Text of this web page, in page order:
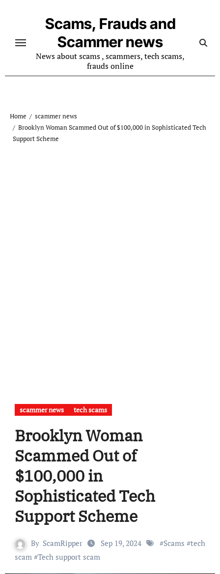
Scams, Frauds and
Scammer news
News about scams , scammers, tech scams,
frauds online
Home
scammer news
Brooklyn Woman Scammed Out of $100,000 in Sophisticated Tech
Support Scheme
scammer news tech scams
Brooklyn Woman
Scammed Out of
$100,000 in
Sophisticated Tech
Support Scheme
By ScamRipper Sep 19, 2024 #Scams #tech
scam#Tech support scam